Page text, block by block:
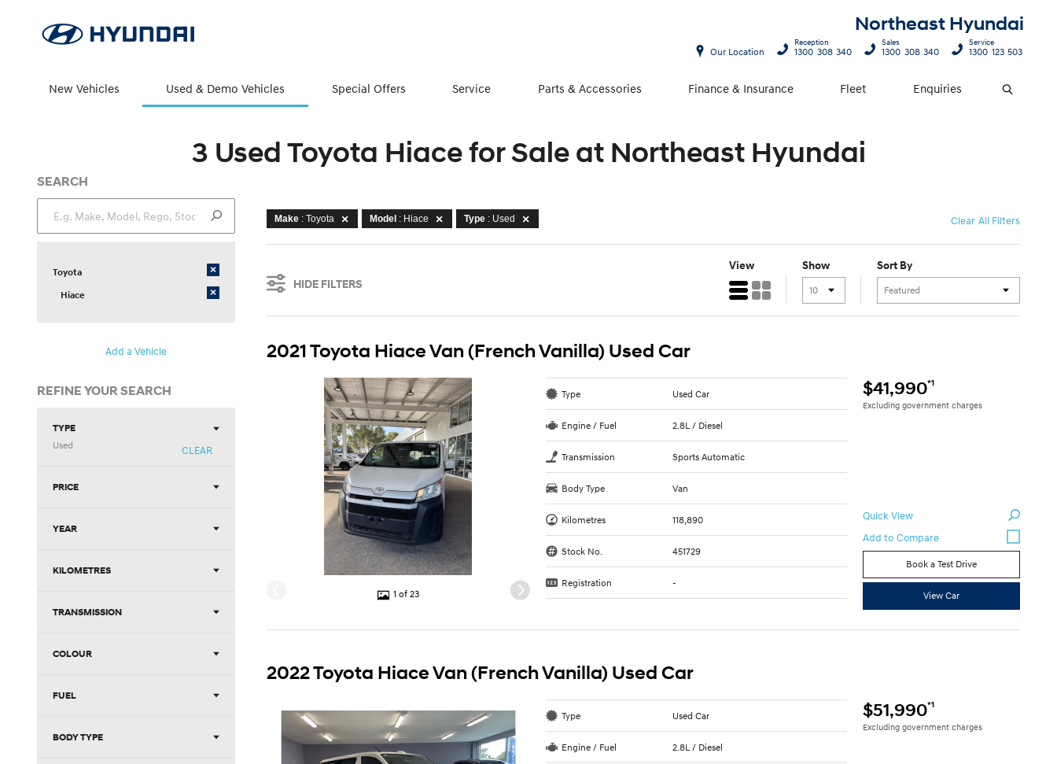
Northeast Hyundai
New Vehicles Used & Demo Vehicles Special Offers Service Parts & Accessories Finance & Insurance Fleet Enquiries Search
Our Location
Reception
1300 308 340
Sales
1300 308 340
Service
1300 123 503
3 Used Toyota Hiace for Sale at Northeast Hyundai
SEARCH
Toyota ×
Hiace ×
Add a Vehicle
REFINE YOUR SEARCH
TYPE
Used
CLEAR
PRICE
YEAR
KILOMETRES
TRANSMISSION
COLOUR
FUEL
BODY TYPE
Make : Toyota Model : Hiace Type : Used Clear All Filters
HIDE FILTERS
View Show Sort By
2021 Toyota Hiace Van (French Vanilla) Used Car
1 of 23
$41,990*1
Excluding government charges
Type Used Car
Engine / Fuel 2.8L / Diesel
Transmission Sports Automatic
Body Type Van
Kilometres 118,890
Stock No. 451729
Registration -
Quick View
Book a Test Drive
View Car
2022 Toyota Hiace Van (French Vanilla) Used Car
$51,990*1
Excluding government charges
Type Used Car
Engine / Fuel 2.8L / Diesel